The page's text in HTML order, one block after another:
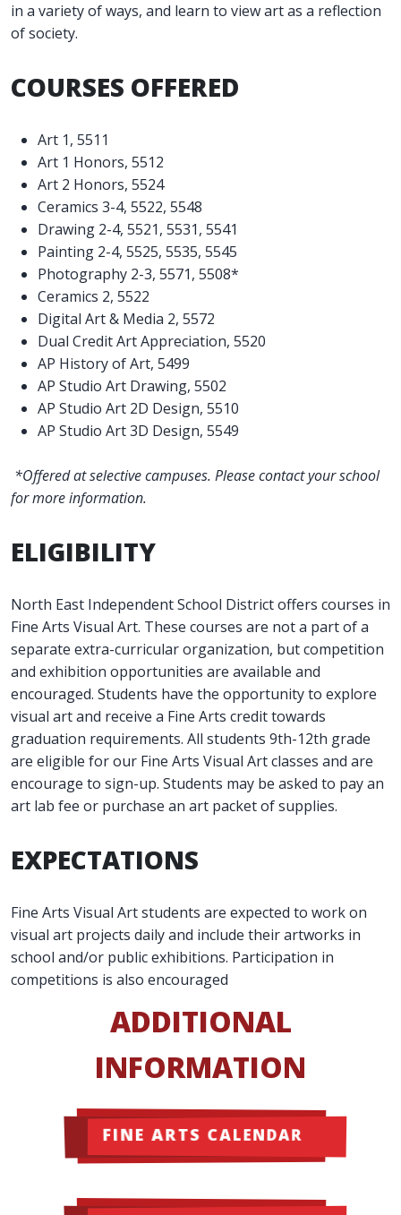
in a variety of ways, and learn to view art as a reflection
of society.
COURSES OFFERED
Art 1, 5511
Art 1 Honors, 5512
Art 2 Honors, 5524
Ceramics 3-4, 5522, 5548
Drawing 2-4, 5521, 5531, 5541
Painting 2-4, 5525, 5535, 5545
Photography 2-3, 5571, 5508*
Ceramics 2, 5522
Digital Art & Media 2, 5572
Dual Credit Art Appreciation, 5520
AP History of Art, 5499
AP Studio Art Drawing, 5502
AP Studio Art 2D Design, 5510
AP Studio Art 3D Design, 5549
*Offered at selective campuses. Please contact your school
for more information.
ELIGIBILITY
North East Independent School District offers courses in
Fine Arts Visual Art. These courses are not a part of a
separate extra-curricular organization, but competition
and exhibition opportunities are available and
encouraged. Students have the opportunity to explore
visual art and receive a Fine Arts credit towards
graduation requirements. All students 9th-12th grade
are eligible for our Fine Arts Visual Art classes and are
encourage to sign-up. Students may be asked to pay an
art lab fee or purchase an art packet of supplies.
EXPECTATIONS
Fine Arts Visual Art students are expected to work on
visual art projects daily and include their artworks in
school and/or public exhibitions. Participation in
competitions is also encouraged
ADDITIONAL
INFORMATION
FINE ARTS CALENDAR